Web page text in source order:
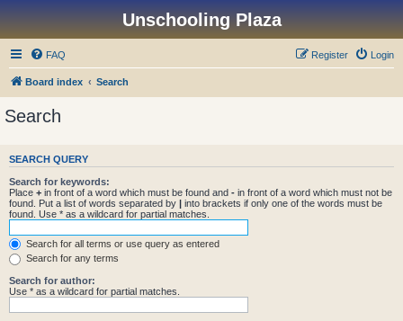
Unschooling Plaza
FAQ Login
Register
Board index Search
Search
SEARCH QUERY
Search for keywords:
Place + in front of a word which must be found and - in front of a word which must not be
found. Put a list of words separated by | into brackets if only one of the words must be
found. Use * as a wildcard for partial matches.
Search for all terms or use query as entered
Search for any terms
Search for author:
Use * as a wildcard for partial matches.